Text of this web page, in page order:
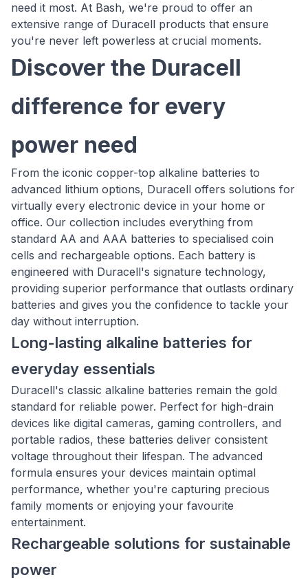
need it most. At Bash, we're proud to offer an
extensive range of Duracell products that ensure
you're never left powerless at crucial moments.
Discover the Duracell
difference for every
power need
From the iconic copper-top alkaline batteries to
advanced lithium options, Duracell offers solutions for
virtually every electronic device in your home or
office. Our collection includes everything from
standard AA and AAA batteries to specialised coin
cells and rechargeable options. Each battery is
engineered with Duracell's signature technology,
providing superior performance that outlasts ordinary
batteries and gives you the confidence to tackle your
day without interruption.
Long-lasting alkaline batteries for
everyday essentials
Duracell's classic alkaline batteries remain the gold
standard for reliable power. Perfect for high-drain
devices like digital cameras, gaming controllers, and
portable radios, these batteries deliver consistent
voltage throughout their lifespan. The advanced
formula ensures your devices maintain optimal
performance, whether you're capturing precious
family moments or enjoying your favourite
entertainment.
Rechargeable solutions for sustainable
power